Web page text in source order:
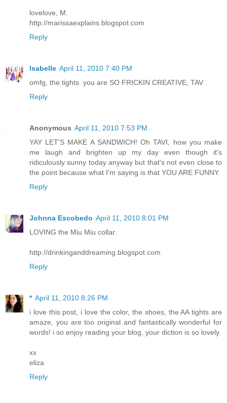
lovelove, M.
http://marissaexplains.blogspot.com
Reply
Isabelle April 11, 2010 7:40 PM
omfg, the tights. you are SO FRICKIN CREATIVE, TAV
Reply
Anonymous April 11, 2010 7:53 PM
YAY LET'S MAKE A SANDWICH! Oh TAVI, how you make
me laugh and brighten up my day even though it's
ridiculously sunny today anyway but that's not even close to
the point because what I'm saying is that YOU ARE FUNNY.
Reply
Johnna Escobedo April 11, 2010 8:01 PM
LOVING the Miu Miu collar.
http://drinkinganddreaming.blogspot.com
Reply
* April 11, 2010 8:26 PM
i love this post, i love the color, the shoes, the AA tights are
amaze, you are too original and fantastically wonderful for
words! i so enjoy reading your blog, your diction is so lovely.
xx
eliza
Reply